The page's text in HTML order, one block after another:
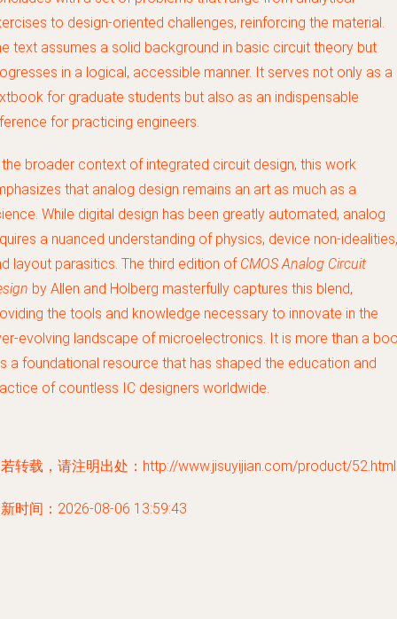
to design-oriented challenges, reinforcing the material.
text assumes a solid background in basic circuit theory but
in a logical, accessible manner. It serves not only as a
for graduate students but also as an indispensable
for practicing engineers.
broader context of integrated circuit design, this work
that analog design remains an art as much as a
While digital design has been greatly automated, analog
a nuanced understanding of physics, device non-idealities,
layout parasitics. The third edition of CMOS Analog Circuit
by Allen and Holberg masterfully captures this blend,
the tools and knowledge necessary to innovate in the
evolving landscape of microelectronics. It is more than a
a foundational resource that has shaped the education and
of countless IC designers worldwide.
转载，请注明出处：http://www.jisuyijian.com/product/52.html
时间：2026-08-06 13:59:43